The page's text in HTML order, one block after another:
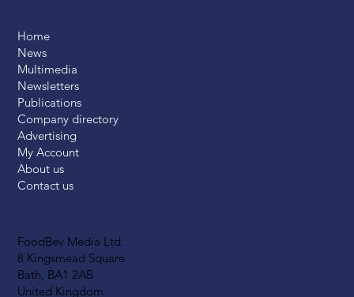
FoodBev Media Ltd.
8 Kingsmead Square
Bath, BA1 2AB
United Kingdom
Home
News
Multimedia
Newsletters
Publications
Company directory
Advertising
My Account
About us
Contact us